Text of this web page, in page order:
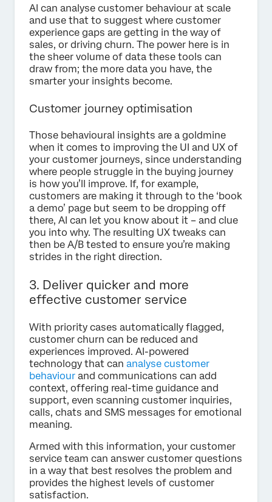
AI can analyse customer behaviour at scale
and use that to suggest where customer
experience gaps are getting in the way of
sales, or driving churn. The power here is in
the sheer volume of data these tools can
draw from; the more data you have, the
smarter your insights become.
Customer journey optimisation
Those behavioural insights are a goldmine
when it comes to improving the UI and UX of
your customer journeys, since understanding
where people struggle in the buying journey
is how you’ll improve. If, for example,
customers are making it through to the ‘book
a demo’ page but seem to be dropping off
there, AI can let you know about it – and clue
you into why. The resulting UX tweaks can
then be A/B tested to ensure you’re making
strides in the right direction.
3. Deliver quicker and more
effective customer service
With priority cases automatically flagged,
customer churn can be reduced and
experiences improved. AI-powered
technology that can analyse customer
behaviour and communications can add
context, offering real-time guidance and
support, even scanning customer inquiries,
calls, chats and SMS messages for emotional
meaning.
Armed with this information, your customer
service team can answer customer questions
in a way that best resolves the problem and
provides the highest levels of customer
satisfaction.